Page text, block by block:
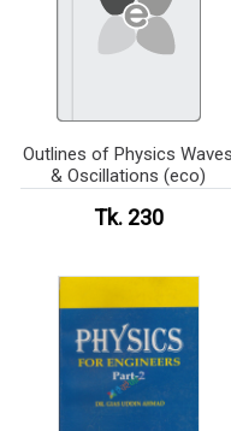
Outlines of Physics Waves
& Oscillations (eco)
Tk. 230